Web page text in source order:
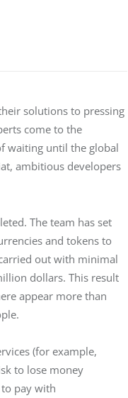
solutions to pressing
come to the
waiting until the global
ambitious developers
The team has set
and tokens to
out with minimal
dollars. This result
appear more than
(for example,
to lose money
pay with